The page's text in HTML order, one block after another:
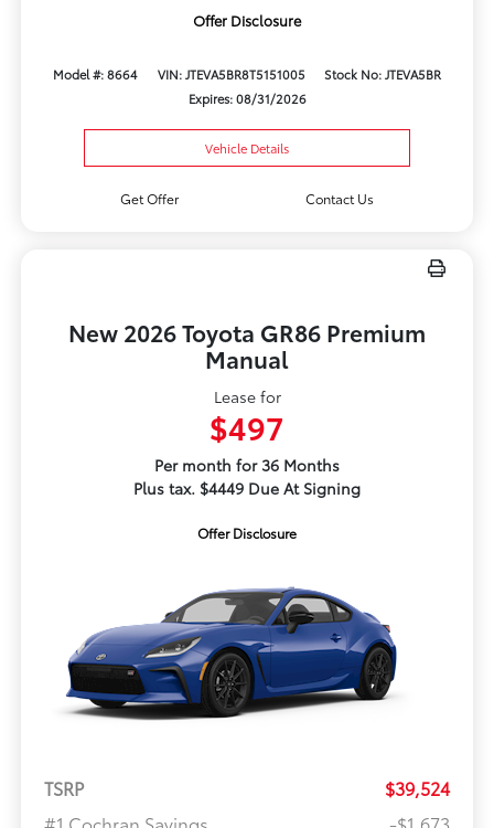
Offer Disclosure
Model #: 8664 VIN: JTEVA5BR8T5151005
Stock No: JTEVA5BR
Expires: 08/31/2026
Vehicle Details
Get Offer Contact Us
New 2026 Toyota GR86 Premium
Manual
Lease for
$497
Per month for 36 Months
Plus tax. $4449 Due At Signing
Offer Disclosure
TSRP
$39,524